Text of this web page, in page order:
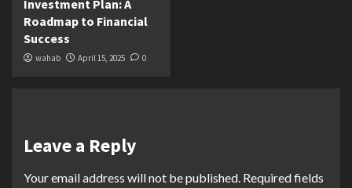
Investment Plan: A
Roadmap to Financial
Success
wahab April 15, 2025 0
Leave a Reply
Your email address will not be published. Required fields